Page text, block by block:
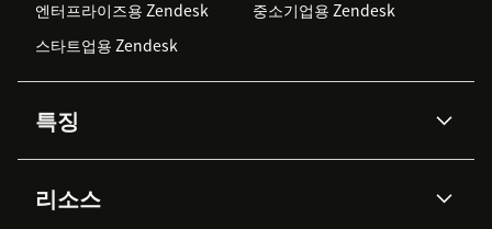
엔터프라이즈용 Zendesk
중소기업용 Zendesk
스타트업용 Zendesk
특징
Zendesk AI
리소스